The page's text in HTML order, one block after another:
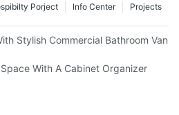
Projects
Info Center
Porject
Stylish Commercial Bathroom
With A Cabinet Organizer